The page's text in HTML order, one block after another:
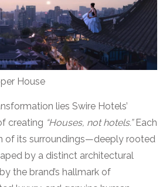
House
lies Swire Hotels’
creating “Houses, not hotels.”Each
of its surroundings—deeply rooted
by a distinct architectural
the brand’s hallmark of